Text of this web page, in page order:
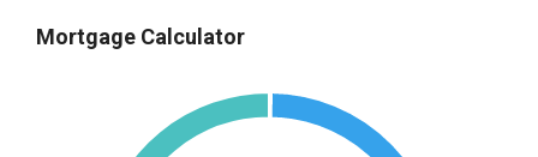
Mortgage Calculator